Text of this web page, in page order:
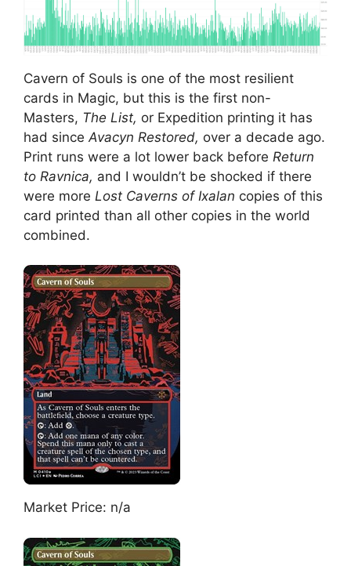
Cavern of Souls is one of the most resilient
cards in Magic, but this is the first non-
Masters, The List, or Expedition printing it has
had since Avacyn Restored, over a decade ago.
Print runs were a lot lower back before Return
to Ravnica, and I wouldn’t be shocked if there
were more Lost Caverns of Ixalan copies of this
card printed than all other copies in the world
combined.
Market Price: n/a